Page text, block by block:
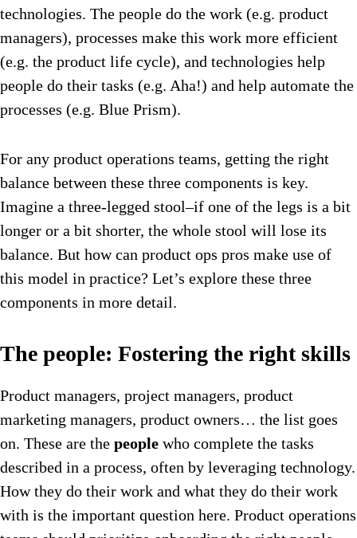
technologies. The people do the work (e.g. product
managers), processes make this work more efficient
(e.g. the product life cycle), and technologies help
people do their tasks (e.g. Aha!) and help automate the
processes (e.g. Blue Prism).
For any product operations teams, getting the right
balance between these three components is key.
Imagine a three-legged stool–if one of the legs is a bit
longer or a bit shorter, the whole stool will lose its
balance. But how can product ops pros make use of
this model in practice? Let’s explore these three
components in more detail.
The people: Fostering the right skills
Product managers, project managers, product
marketing managers, product owners… the list goes
on. These are the people who complete the tasks
described in a process, often by leveraging technology.
How they do their work and what they do their work
with is the important question here. Product operations